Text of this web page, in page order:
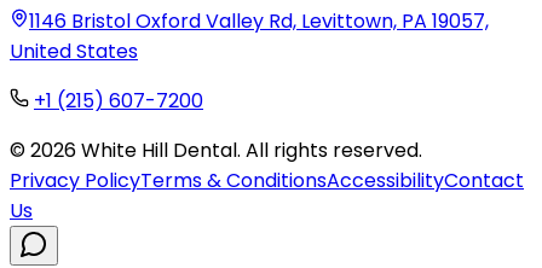
1146 Bristol Oxford Valley Rd, Levittown, PA 19057,
United States
+1 (215) 607-7200
©2026White Hill Dental. All rights reserved.
Privacy PolicyTerms & ConditionsAccessibilityContact
Us